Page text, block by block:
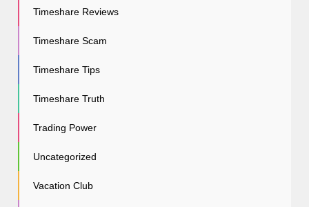
Timeshare Reviews
Timeshare Scam
Timeshare Tips
Timeshare Truth
Trading Power
Uncategorized
Vacation Club